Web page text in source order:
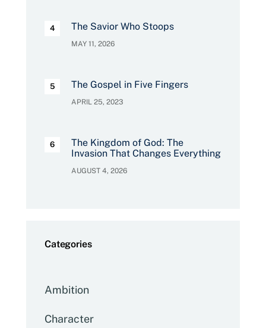
The Savior Who Stoops
MAY 11, 2026
The Gospel in Five Fingers
APRIL 25, 2023
The Kingdom of God: The
Invasion That Changes Everything
AUGUST 4, 2026
Categories
Ambition
Character